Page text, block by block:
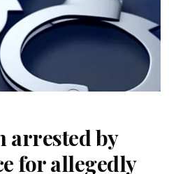
arrested by
for allegedly